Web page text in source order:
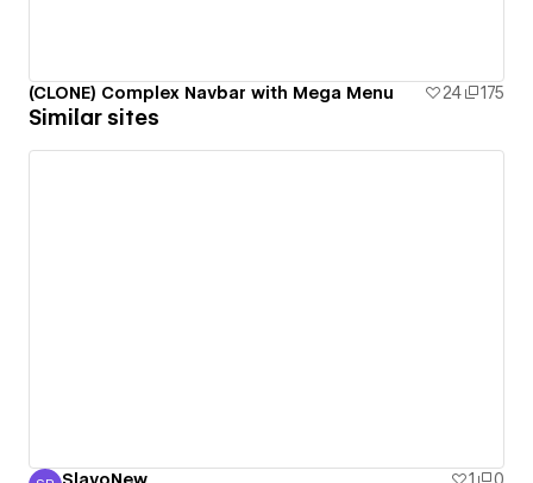
(CLONE) Complex Navbar with Mega Menu 24 175
Similar sites
SlavoNew 1
0